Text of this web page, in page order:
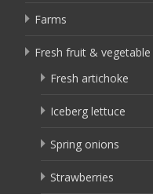
Farms
Fresh fruit & vegetable
Fresh artichoke
Iceberg lettuce
Spring onions
Strawberries